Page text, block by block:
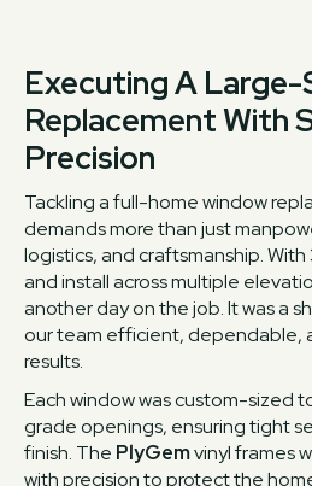
Executing A Large-
Replacement With
Precision
Tackling a full-home window
demands more than just
logistics, and craftsmanship.
and install across multiple
another day on the job. It was a
our team efficient, dependable,
results.
Each window was custom-sized
grade openings, ensuring tight
finish. The PlyGemvinyl frames
with precision to protect the